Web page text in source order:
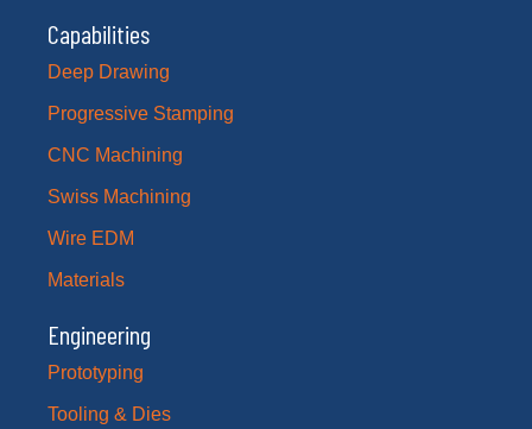
Capabilities
Deep Drawing
Progressive Stamping
CNC Machining
Swiss Machining
Wire EDM
Materials
Engineering
Prototyping
Tooling & Dies